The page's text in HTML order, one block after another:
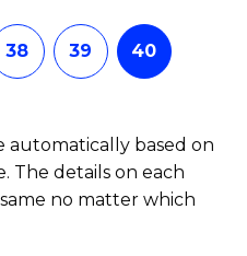
38 39 40
automatically based on
The details on each
no matter which